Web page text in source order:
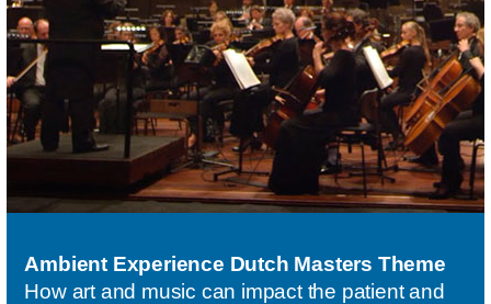
Ambient Experience Dutch Masters Theme
How art and music can impact the patient and